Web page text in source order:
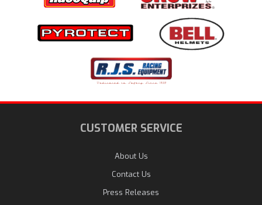
CUSTOMER SERVICE
About Us
Contact Us
Press Releases